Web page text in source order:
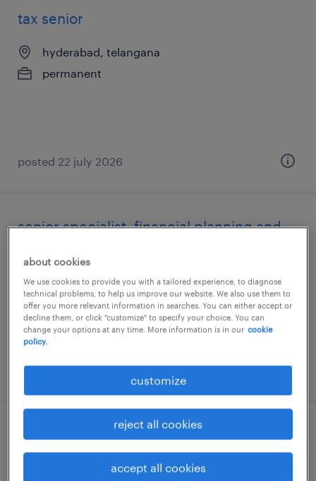
tax senior
hyderabad, telangana
permanent
posted 22 july 2026
senior specialist, financial planning and
hyderabad, telangana
permanent
posted 27 july 2026
senior specialist, project and program
management
about cookies
We use cookies to provide you with a tailored experience, to diagnose
technical problems, to help us improve our website. We also use them to
offer you more relevant information in searches. You can either accept or
decline them, or click "customize" to specify your choice. You can
change your options at any time. More information is in our cookie
policy.
customize
reject all cookies
accept all cookies